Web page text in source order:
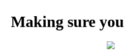
Making sure